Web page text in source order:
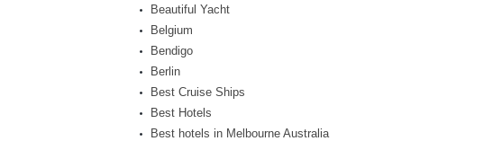
Beautiful Yacht
Belgium
Bendigo
Berlin
Best Cruise Ships
Best Hotels
Best hotels in Melbourne Australia